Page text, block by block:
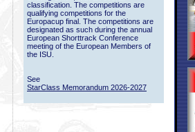
classification. The competitions are
qualifying competitions for the
Europacup final. The competitions are
designated as such during the annual
European Shorttrack Conference
meeting of the European Members of
the ISU.
See
StarClass Memorandum 2026-2027